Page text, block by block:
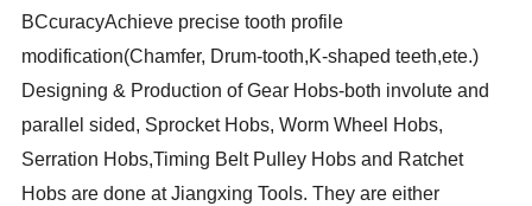
BCcuracyAchieve precise tooth profile
modification(Chamfer, Drum-tooth,K-shaped teeth,ete.)
Designing & Production of Gear Hobs-both involute and
parallel sided, Sprocket Hobs, Worm Wheel Hobs,
Serration Hobs,Timing Belt Pulley Hobs and Ratchet
Hobs are done at Jiangxing Tools. They are either